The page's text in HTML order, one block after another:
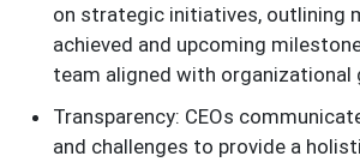
on strategic initiatives, outlining
achieved and upcoming
team aligned with organizational
Transparency: CEOs
and challenges to provide a